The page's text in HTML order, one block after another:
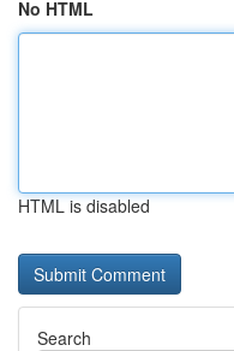
No HTML
HTML is disabled
Search